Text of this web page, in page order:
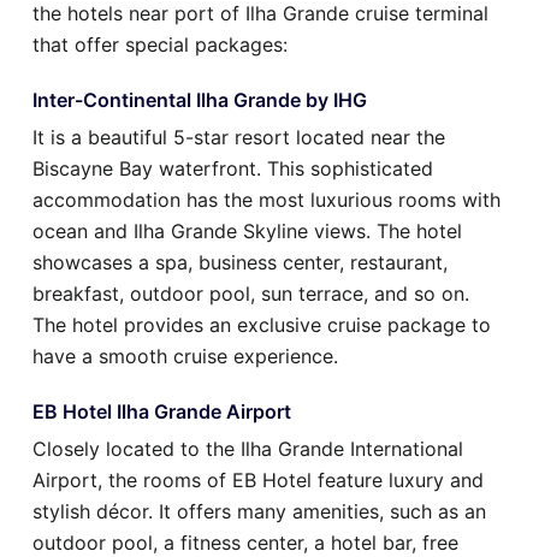
the hotels near port of Ilha Grande cruise terminal
that offer special packages:
Inter-Continental Ilha Grande by IHG
It is a beautiful 5-star resort located near the
Biscayne Bay waterfront. This sophisticated
accommodation has the most luxurious rooms with
ocean and Ilha Grande Skyline views. The hotel
showcases a spa, business center, restaurant,
breakfast, outdoor pool, sun terrace, and so on.
The hotel provides an exclusive cruise package to
have a smooth cruise experience.
EB Hotel Ilha Grande Airport
Closely located to the Ilha Grande International
Airport, the rooms of EB Hotel feature luxury and
stylish décor. It offers many amenities, such as an
outdoor pool, a fitness center, a hotel bar, free